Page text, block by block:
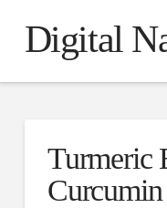
Digital
Turmeric
Curcumin